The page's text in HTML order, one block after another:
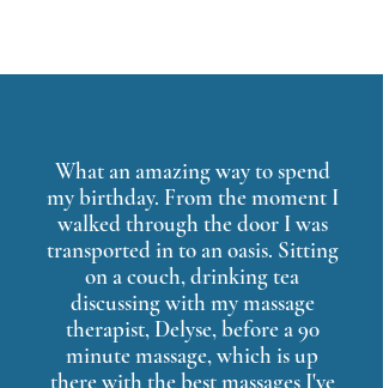
What an amazing way to spend
my birthday. From the moment I
walked through the door I was
transported in to an oasis. Sitting
on a couch, drinking tea
discussing with my massage
therapist, Delyse, before a 90
minute massage, which is up
there with the best massages I've